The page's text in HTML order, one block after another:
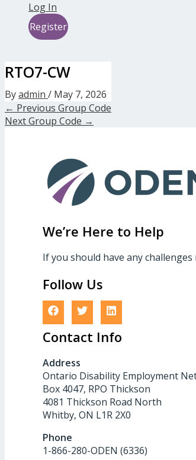
Log In
Register
RTO7-CW
Byadmin / May 7, 2026
← Previous Group Code
Next Group Code →
We’re Here to Help
If you should have any
Follow Us
Contact Info
Address
Ontario Disability Employment
Box 4047, RPO Thickson
4081 Thickson Road North
Whitby, ON L1R 2X0
Phone
1-866-280-ODEN (6336)